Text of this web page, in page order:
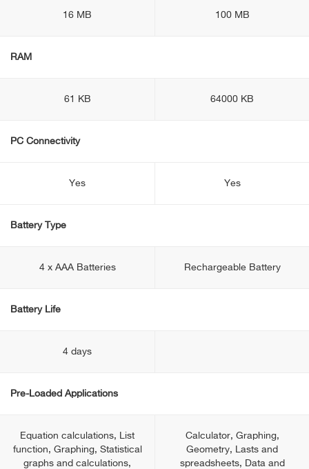
16 MB 100 MB
RAM
61 KB 64000 KB
PC Connectivity
Yes Yes
Battery Type
4 x AAA Batteries Rechargeable Battery
Battery Life
4 days
Pre-Loaded Applications
Equation calculations, List
function, Graphing, Statistical
graphs and calculations,
Calculator, Graphing,
Geometry, Lasts and
spreadsheets, Data and